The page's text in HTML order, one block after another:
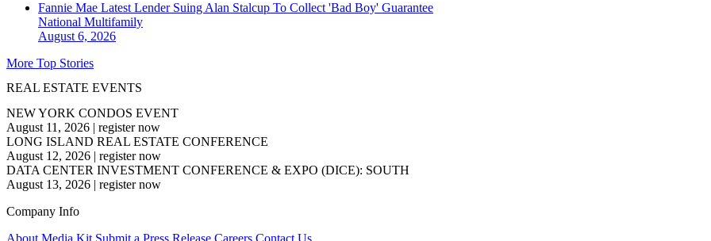
Fannie Mae Latest Lender Suing Alan Stalcup To Collect 'Bad Boy' Guarantee
National Multifamily
August 6, 2026
More Top Stories
REAL ESTATE EVENTS
NEW YORK CONDOS EVENT
August 11, 2026 | register now
LONG ISLAND REAL ESTATE CONFERENCE
August 12, 2026 | register now
DATA CENTER INVESTMENT CONFERENCE & EXPO (DICE): SOUTH
August 13, 2026 | register now
Company Info
About Media Kit Submit a Press Release Careers Contact Us